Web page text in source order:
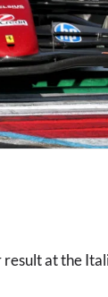
result at the